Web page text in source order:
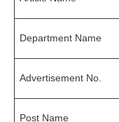
Department Name
Advertisement No.
Post Name